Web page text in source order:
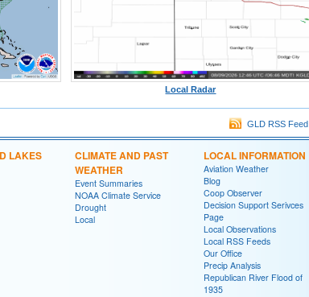
Local Radar
GLD RSS Feed
LAKES
CLIMATE AND PAST
WEATHER
Event Summaries
NOAA Climate Service
Drought
Local
LOCAL INFORMATION
Aviation Weather
Blog
Coop Observer
Decision Support Serivces
Page
Local Observations
Local RSS Feeds
Our Office
Precip Analysis
Republican River Flood of
1935